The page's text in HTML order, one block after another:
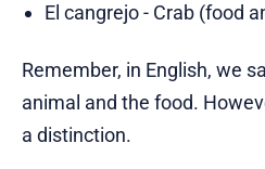
El cangrejo - Crab (food
Remember, in English, we
animal and the food.
a distinction.